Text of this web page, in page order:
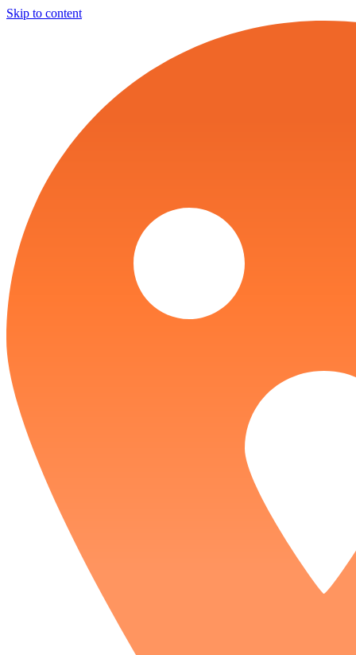
Skip to content